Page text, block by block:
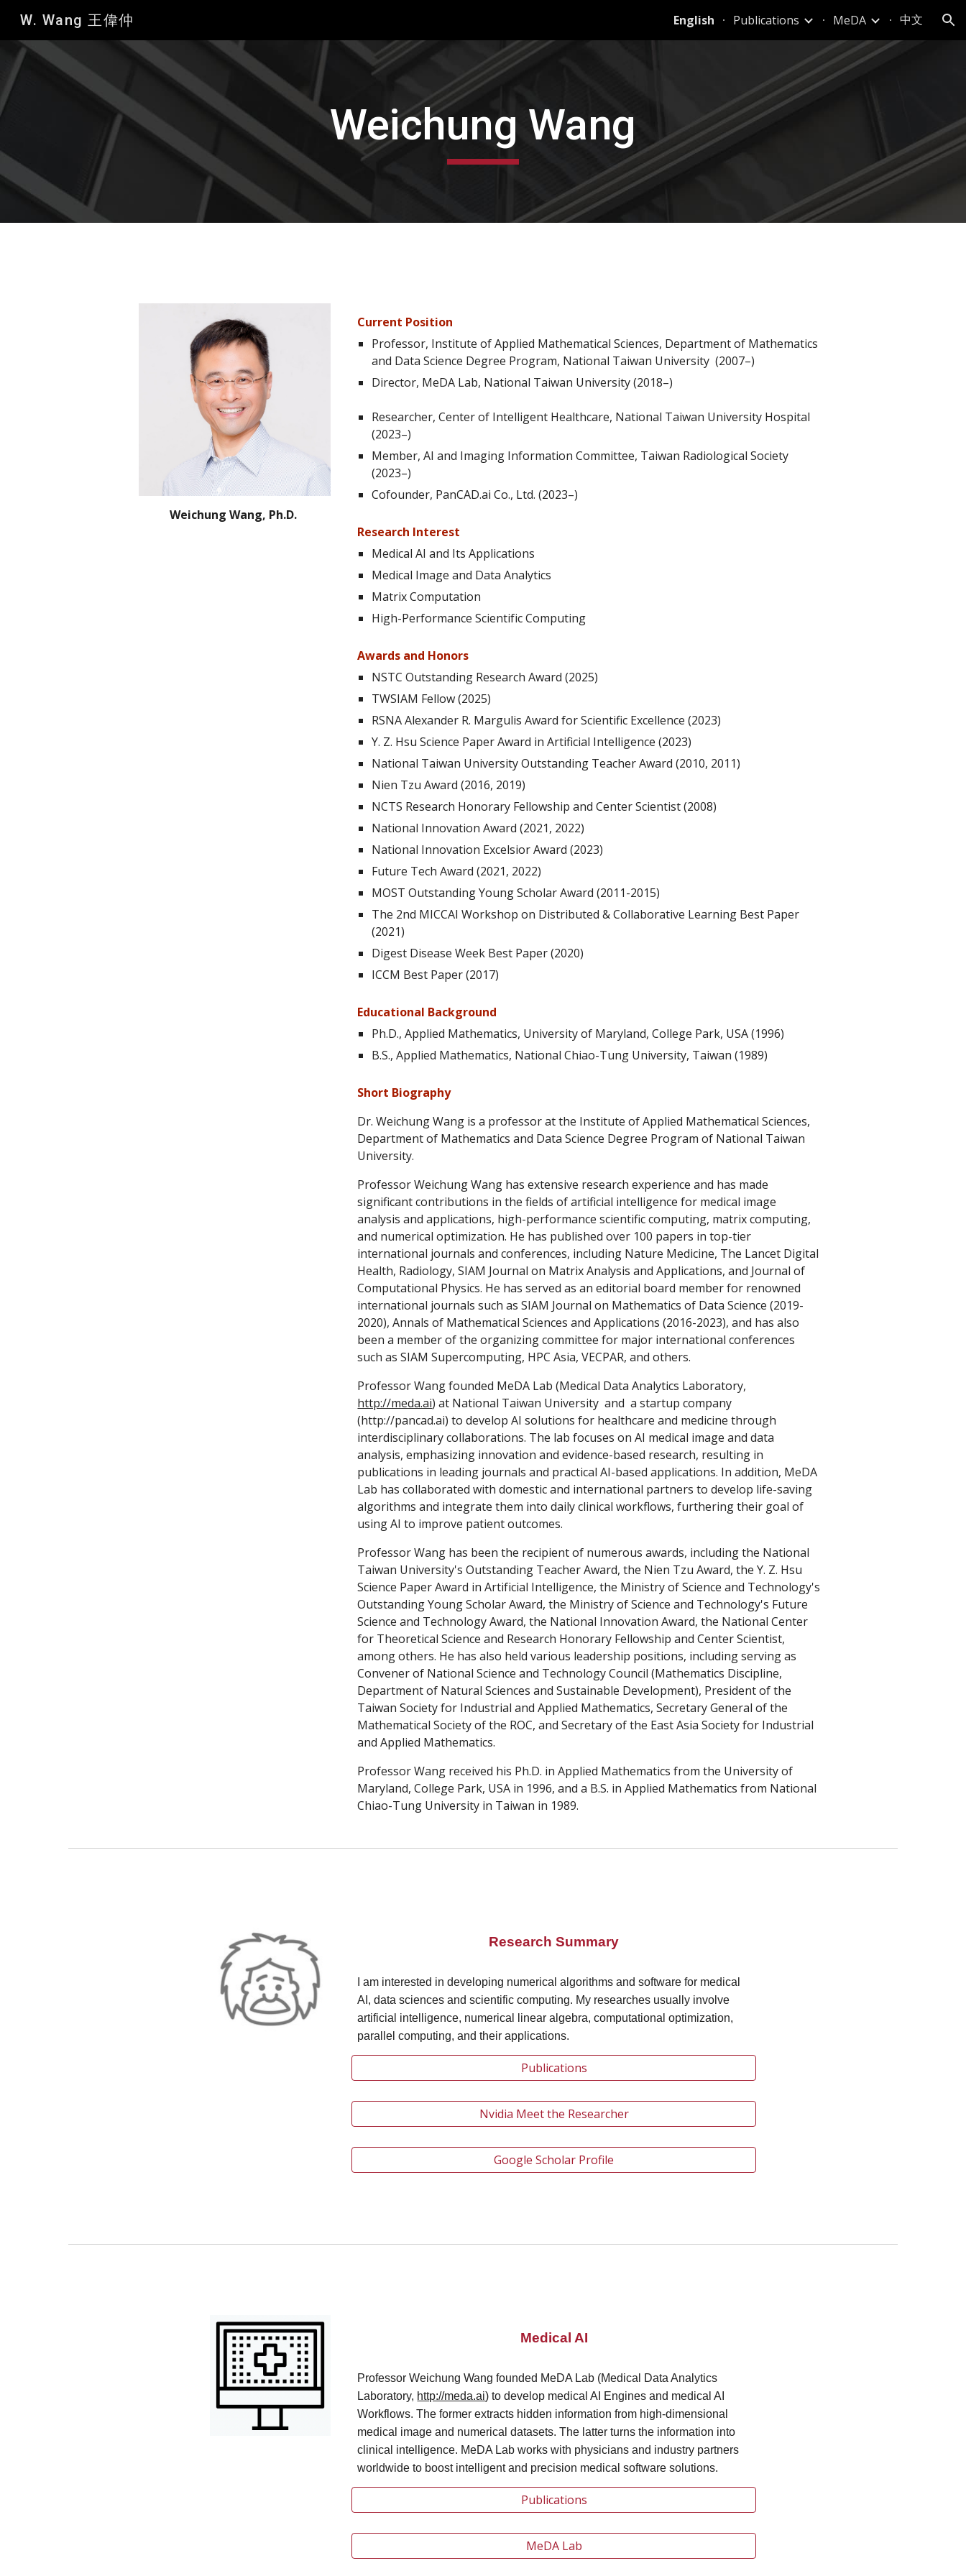
W. Wang 王偉仲 English Publications MeDA 中文
Weichung Wang
Weichung Wang, Ph.D.
Current Position
Professor, Institute of Applied Mathematical Sciences, Department of Mathematics
and Data Science Degree Program, National Taiwan University (2007–)
Director, MeDA Lab, National Taiwan University (2018–)
Researcher, Center of Intelligent Healthcare, National Taiwan University Hospital
(2023–)
Member, AI and Imaging Information Committee, Taiwan Radiological Society
(2023–)
Cofounder, PanCAD.ai Co., Ltd. (2023–)
Research Interest
Medical AI and Its Applications
Medical Image and Data Analytics
Matrix Computation
High-Performance Scientific Computing
Awards and Honors
NSTC Outstanding Research Award (2025)
TWSIAM Fellow (2025)
RSNA Alexander R. Margulis Award for Scientific Excellence (2023)
Y. Z. Hsu Science Paper Award in Artificial Intelligence (2023)
National Taiwan University Outstanding Teacher Award (2010, 201 1)
Nien Tzu Award (2016, 2019)
NCTS Research Honorary Fellowship and Center Scientist (2008)
National Innovation Award (2021, 2022)
National Innovation Excelsior Award (2023)
Future TechAward (2021, 2022)
MOST Outstanding Young Scholar Award (2011-2015)
The 2nd MICCAI Workshop on Distributed & Collaborative Learning Best Paper
(2021)
Digest Disease Week Best Paper (2020)
ICCM Best Paper (2017)
Educational Background
Ph.D., Applied Mathematics, University of Maryland, College Park, USA (1996)
B.S., Applied Mathematics, National Chiao-Tung University, Taiwan (1989)
Short Biography
Dr. Weichung Wang is a professor at the Institute of Applied Mathematical Sciences,
Department of Mathematics and Data Science Degree Program of National Taiwan
University.
Professor Weichung Wang has extensive research experience and has made
significant contributions in the fields of artificial intelligence for medical image
analysis and applications, high-performance scientific computing, matrix computing,
and numerical optimization. He has published over 100 papers in top-tier
international journals and conferences, including Nature Medicine, The Lancet Digital
Health, Radiology, SIAM Journal on Matrix Analysis and Applications, and Journal of
Computational Physics. He has served as an editorial board member for renowned
international journals such as SIAM Journal on Mathematics of Data Science (2019-
2020), Annals of Mathematical Sciences and Applications (2016-2023), and has also
been a member of the organizing committee for major international conferences
such as SIAM Supercomputing, HPC Asia, VECPAR, and others.
Professor Wang founded MeDA Lab (Medical Data Analytics Laboratory,
http://meda.ai) at National Taiwan University and a startup company
(http://pancad.ai)to develop AI solutions for healthcare and medicine through
interdisciplinary collaborations. The lab focuses on AI medical image and data
analysis, emphasizing innovation and evidence-based research, resulting in
publications in leading journals and practical AI-based applications. In addition, MeDA
Lab has collaborated with domestic and international partners to develop life-saving
algorithms and integrate them into daily clinical workflows, furthering their goal of
using AI to improve patient outcomes.
Professor Wang has been the recipient of numerous awards, including the National
Taiwan University's Outstanding Teacher Award, the Nien Tzu Award, the Y. Z. Hsu
Science Paper Award in Artificial Intelligence,the Ministry of Science and Technology's
Outstanding Young Scholar Award, the Ministry of Science and Technology's Future
Science and Technology Award, the National Innovation Award, the National Center
for Theoretical Science and Research Honorary Fellowship and Center Scientist,
among others. He has also held various leadership positions, including serving as
Convenerof National Science and Technology Council (Mathematics Discipline,
Department of Natural Sciences and Sustainable Development), President of the
Taiwan Society for Industrial and Applied Mathematics, Secretary General of the
Mathematical Society of the ROC, and Secretary of the East Asia Society for Industrial
and Applied Mathematics.
Professor Wang received his Ph.D. in Applied Mathematics from the University of
Maryland, College Park, USA in 1996, and a B.S. in Applied Mathematics from National
Chiao-Tung University in Taiwan in 1989.
Research Summary
I am interested in developing numerical algorithms and software for medical
AI, data sciences and scientific computing. My researches usually involve
artificial intelligence, numerical linear algebra, computational optimization,
parallel computing, and their applications.
Publications
Nvidia Meet the Researcher
Google Scholar Profile
Medical AI
Professor Weichung Wang founded MeDA Lab (Medical Data Analytics
Laboratory, http://meda.ai) to develop medical AI Engines and medical AI
Workflows. The former extracts hidden information from high-dimensional
medical image and numerical datasets. The latter turns the information into
clinical intelligence. MeDA Lab works with physicians and industry partners
worldwide to boost intelligent and precision medical software solutions.
Publications
MeDA Lab